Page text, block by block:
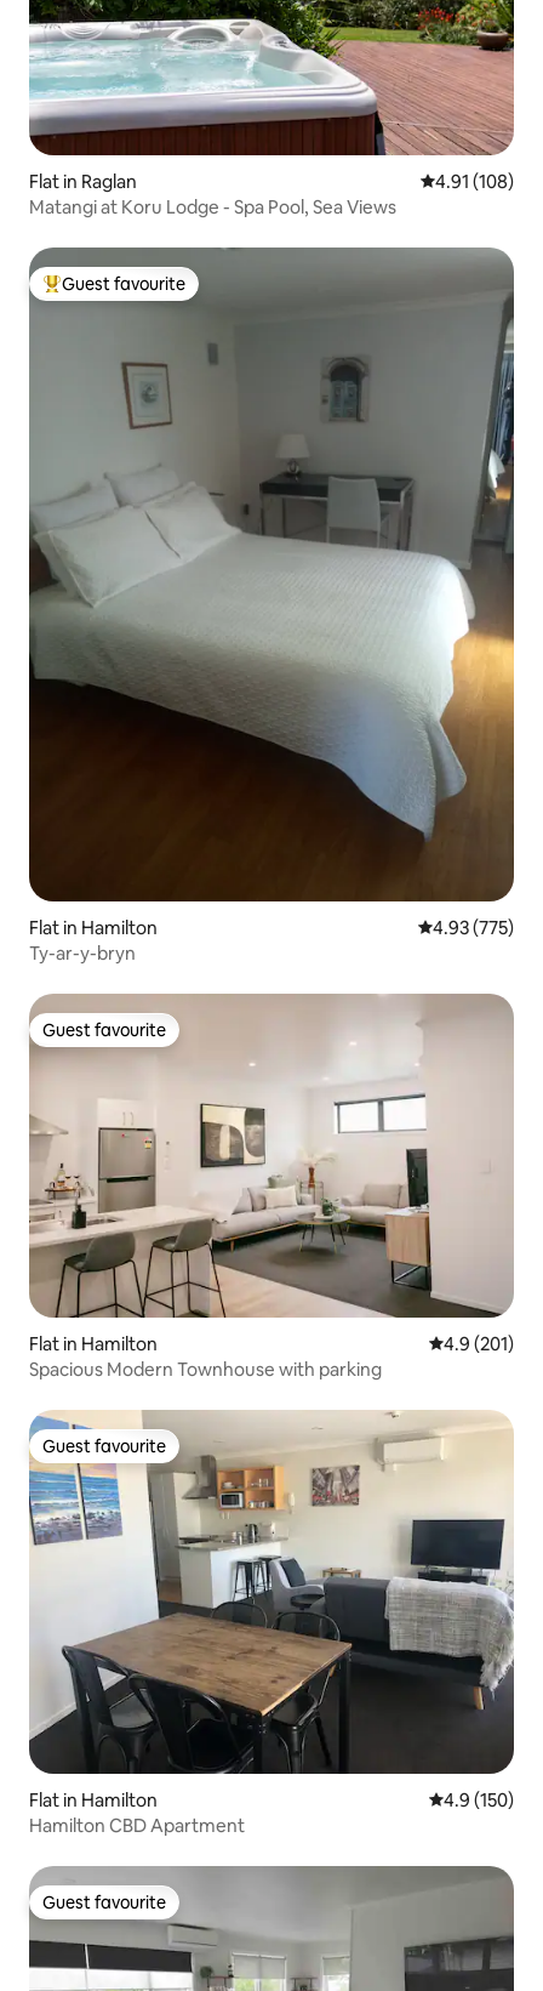
Flat in Raglan 4.91 out of 5
4.91 (108)
Matangi at Koru Lodge - Spa Pool, Sea Views
Top guest favourite
Guest favourite
Flat in Hamilton 4.93 out of 5
4.93 (775)
Ty-ar-y-bryn
Guest favourite
Guest favourite
Flat in Hamilton 4.9 out of 5
4.9 (201)
Spacious Modern Townhouse with parking
Guest favourite
Guest favourite
Flat in Hamilton 4.9 out of 5
4.9 (150)
Hamilton CBD Apartment
Guest favourite
Guest favourite